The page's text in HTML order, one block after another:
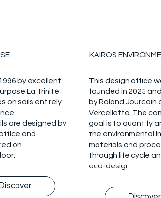
by excellent
La Trinité
on sails entirely
are designed by
and
on
Discover
KAIROS
This design office
founded in 2023
by Roland Jourdain
Vercelletto. The
goal is to quantify
the environmental
materials and
through life cycle
eco-design.